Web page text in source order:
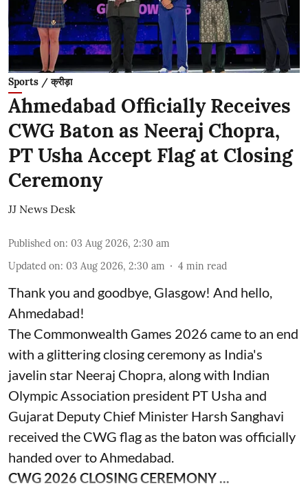
Sports / क्रीड़ा
Ahmedabad Officially Receives
CWG Baton as Neeraj Chopra,
PT Usha Accept Flag at Closing
Ceremony
JJ News Desk
Published on: 03 Aug 2026, 2:30 am
Updated on: 03 Aug 2026, 2:30 am 4 min read
Thank you and goodbye, Glasgow! And hello,
Ahmedabad!
The Commonwealth Games 2026 came to an end
with a glittering closing ceremony as India's
javelin star Neeraj Chopra, along with Indian
Olympic Association president PT Usha and
Gujarat Deputy Chief Minister Harsh Sanghavi
received the CWG flag as the baton was officially
handed over to Ahmedabad.
CWG 2026 CLOSING CEREMONY ...